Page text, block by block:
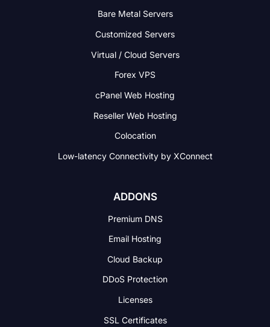
Bare Metal Servers
Customized Servers
Virtual / Cloud Servers
Forex VPS
cPanel Web Hosting
Reseller Web Hosting
Colocation
Low-latency Connectivityby XConnect
ADDONS
Premium DNS
Email Hosting
Cloud Backup
DDoS Protection
Licenses
SSL Certificates